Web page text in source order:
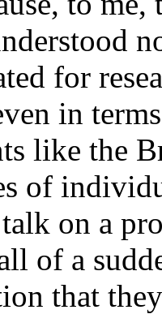
for
in
like the
of
on a
of a
that